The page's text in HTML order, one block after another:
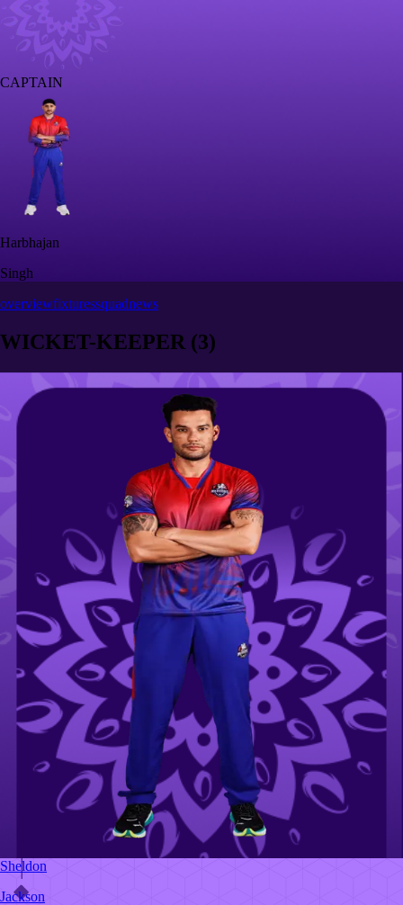
CAPTAIN
Harbhajan
Singh
overviewfixturessquadnews
WICKET-KEEPER (3)
Sheldon
Jackson